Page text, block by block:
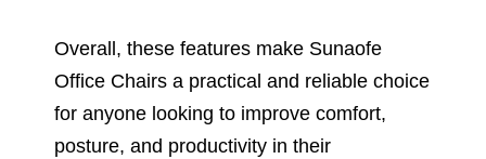
Overall, these features make Sunaofe
Office Chairs a practical and reliable choice
for anyone looking to improve comfort,
posture, and productivity in their